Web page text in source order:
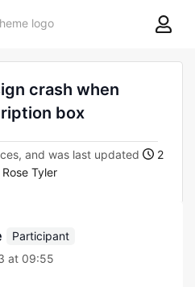
8theme
crash when
box
and was last updated
2
Rose Tyler
Participant
at 09:55